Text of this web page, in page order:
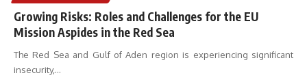
Growing Risks: Roles and Challenges for the EU
Mission Aspides in the Red Sea
The Red Sea and Gulf of Aden region is experiencing significant
insecurity,…